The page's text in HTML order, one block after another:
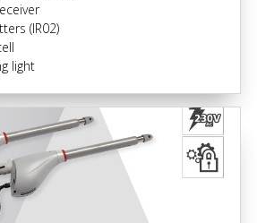
(IR02)
light